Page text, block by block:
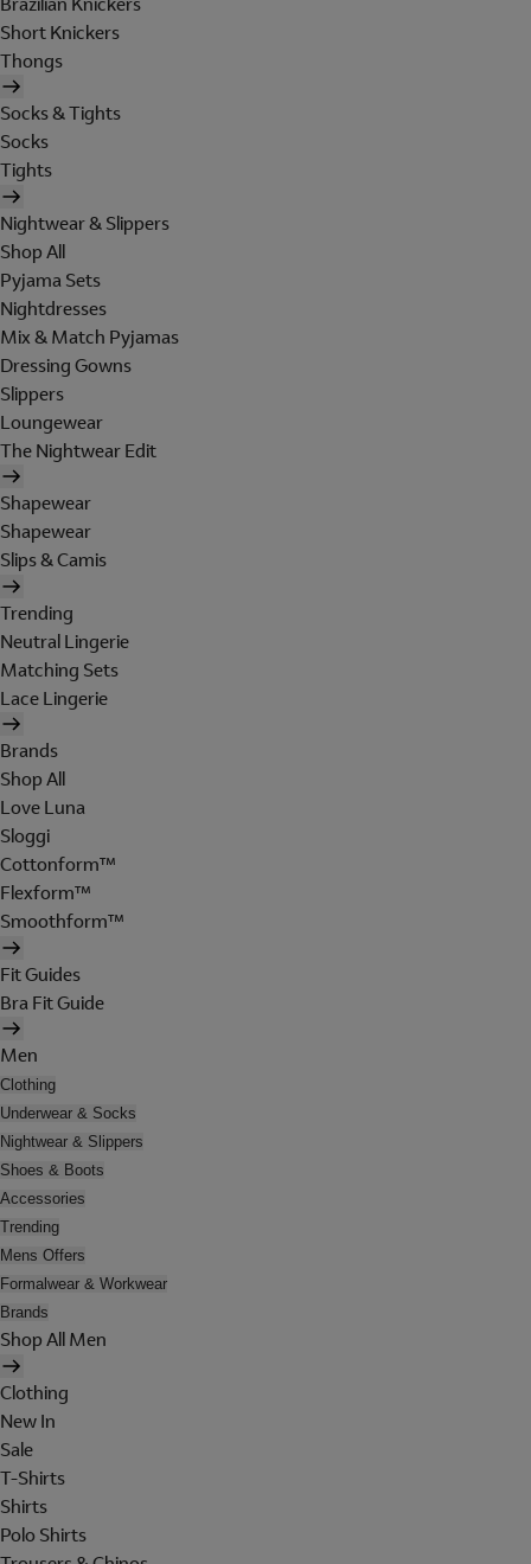
Short Knickers
Thongs
Socks & Tights
Socks
Tights
Nightwear & Slippers
Shop All
Pyjama Sets
Nightdresses
Mix & Match Pyjamas
Dressing Gowns
Slippers
Loungewear
The Nightwear Edit
Shapewear
Shapewear
Slips & Camis
Trending
Neutral Lingerie
Matching Sets
Lace Lingerie
Brands
Shop All
Love Luna
Sloggi
Cottonform™
Flexform™
Smoothform™
Fit Guides
Bra Fit Guide
Men
Clothing
Underwear & Socks
Nightwear & Slippers
Shoes & Boots
Accessories
Trending
Mens Offers
Formalwear & Workwear
Brands
Shop All Men
Clothing
New In
Sale
T-Shirts
Shirts
Polo Shirts